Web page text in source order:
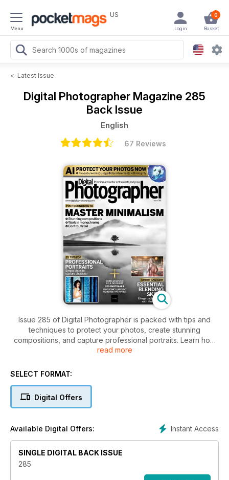
Menu
US 0
Basket
Login
< Latest Issue
Digital Photographer Magazine 285
Back Issue
English
67 Reviews
Issue 285 of Digital Photographer is packed with tips and
techniques to protect your photos, create stunning
compositions, and capture professional portraits. Learn how
to use AI elements with integrity, work in monochrome, and
the Sigma 28-105mm f/2.8 DG DN ART lens and the Panasonic
read more
SELECT FORMAT:
Digital Offers
Instant Access
Available Digital Offers:
SINGLE DIGITAL BACK ISSUE
285